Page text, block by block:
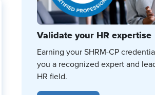
Validate your HR expertise
Earning your SHRM-CP
you a recognized expert and
HR field.